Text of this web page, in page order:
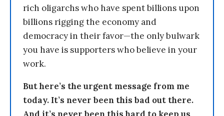
rich oligarchs who have spent billions upon
billions rigging the economy and
democracy in their favor—the only bulwark
you have is supporters who believe in your
work.
But here’s the urgent message from me
today. It’s never been this bad out there.